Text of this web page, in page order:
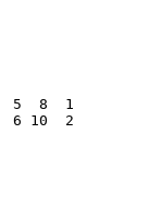
5  8  1
6 10  2